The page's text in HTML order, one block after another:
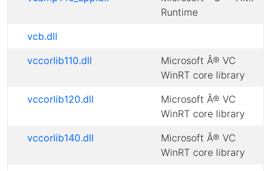
Runtime
vcb.dll
vccorlib110.dll
Microsoft Â® VC
WinRT core library
vccorlib120.dll
Microsoft Â® VC
WinRT core library
vccorlib140.dll
Microsoft Â® VC
WinRT core library